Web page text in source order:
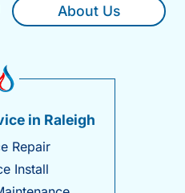
About Us
in Raleigh
Repair
Install